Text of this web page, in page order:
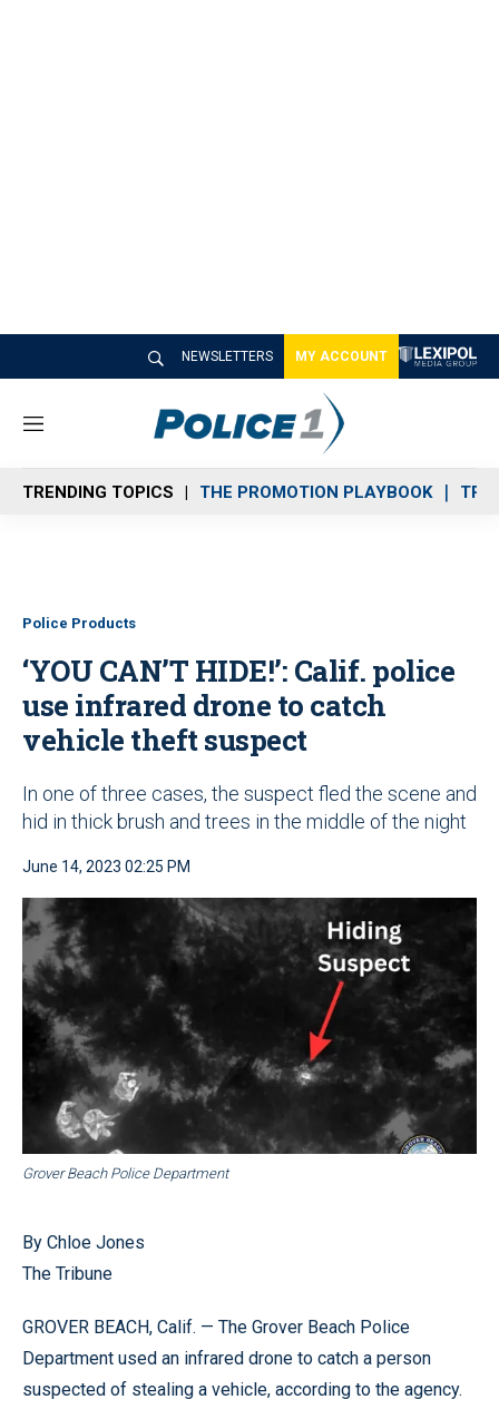
NEWSLETTERS MY ACCOUNT
M
n
u
TRENDING TOPICS THE PROMOTION PLAYBOOK
Police Products
‘YOU CAN’T HIDE!’: Calif. police
use infrared drone to catch
vehicle theft suspect
In one of three cases, the suspect fled the scene and
hid in thick brush and trees in the middle of the night
June 14, 2023 02:25 PM
Grover Beach Police Department
By Chloe Jones
The Tribune
GROVER BEACH, Calif. — The Grover Beach Police
Department used an infrared drone to catch a person
suspected of stealing a vehicle, according to the agency.